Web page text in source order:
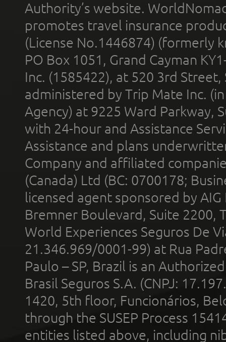
Authority’s website.
promotes travel insurance
(License No.1446874) (formerly
PO Box 1051, Grand Cayman
Inc. (1585422), at 520 3rd
administered by Trip Mate Inc.
Agency) at 9225 Ward Parkway,
with 24-hour and Assistance
Assistance and plans
Company and affiliated
(Canada) Ltd (BC: 0700178;
licensed agent sponsored by
Bremner Boulevard, Suite 2200,
World Experiences Seguros De
21.346.969/0001-99) at Rua
Paulo – SP, Brazil is an
Brasil Seguros S.A. (CNPJ:
1420, 5th floor, Funcionários,
through the SUSEP Process
entities listed above, including